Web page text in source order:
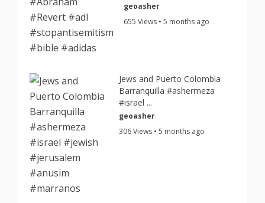
geoasher
655 Views • 5 months ago
Jews and Puerto Colombia
Barranquilla #ashermeza
#israel ...
geoasher
306 Views • 5 months ago